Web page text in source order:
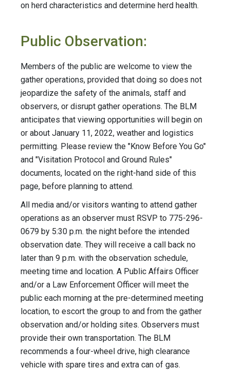
on herd characteristics and determine herd health.
Public Observation:
Members of the public are welcome to view the
gather operations, provided that doing so does not
jeopardize the safety of the animals, staff and
observers, or disrupt gather operations. The BLM
anticipates that viewing opportunities will begin on
or about January 11, 2022, weather and logistics
permitting. Please review the "Know Before You Go"
and "Visitation Protocol and Ground Rules"
documents, located on the right-hand side of this
page, before planning to attend.
All media and/or visitors wanting to attend gather
operations as an observer must ​RSVP to 775-296-
0679 by 5:30 p.m. the night before the intended
observation date. They will receive a call back no
later than 9 p.m. with the observation schedule,
meeting time and location. A Public Affairs Officer
and/or a Law Enforcement Officer will meet the
public each morning at the pre-determined meeting
location, to escort the group to and from the gather
observation and/or holding sites. Observers must
provide their own transportation. The BLM
recommends a four-wheel drive, high clearance
vehicle with spare tires and extra can of gas.